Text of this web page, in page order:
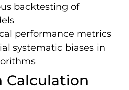
backtesting of
performance metrics
systematic biases in
Calculation